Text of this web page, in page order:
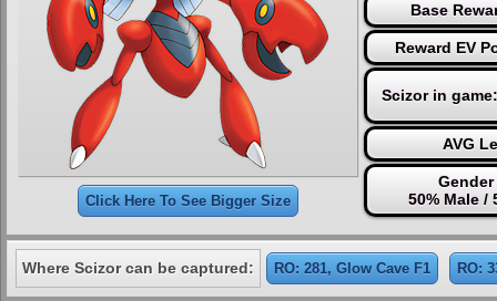
Click Here To See Bigger Size
Base
Reward EV
Scizor in
AVG
50% Male /
Where Scizor can be captured: RO: 281, Glow Cave F1 RO: